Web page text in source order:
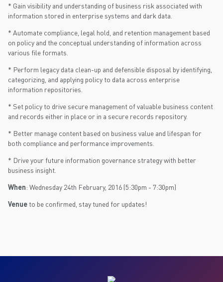
* Gain visibility and understanding of business risk associated with
information stored in enterprise systems and dark data.
* Automate compliance, legal hold, and retention management based
on policy and the conceptual understanding of information across
various file formats.
* Perform legacy data clean-up and defensible disposal by identifying,
categorizing, and applying policy to data across enterprise
information repositories.
* Set policy to drive secure management of valuable business content
and records either in place or in a secure records repository.
* Better manage content based on business value and lifespan for
both compliance and performance improvements.
* Drive your future information governance strategy with better
business insight.
When: Wednesday 24th February, 2016 (5:30pm - 7:30pm)
Venue to be confirmed, stay tuned for updates!